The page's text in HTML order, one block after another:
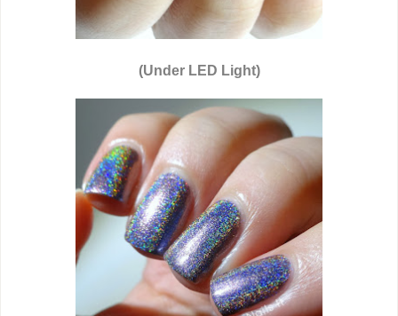
(Under LED Light)